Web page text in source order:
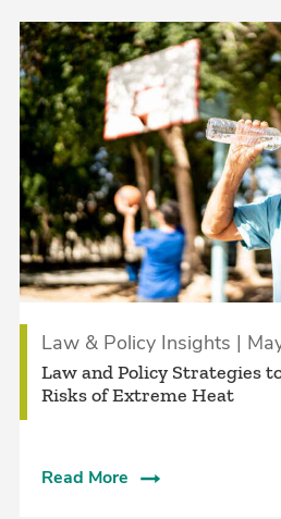
Law & Policy Insights |
Law and Policy Strategies
Risks of Extreme Heat
Read More